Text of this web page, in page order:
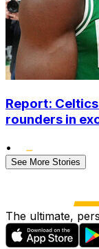
Report:
rounders in
•
See More Stories
The ultimate,